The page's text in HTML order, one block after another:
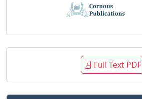
Full Text PDF